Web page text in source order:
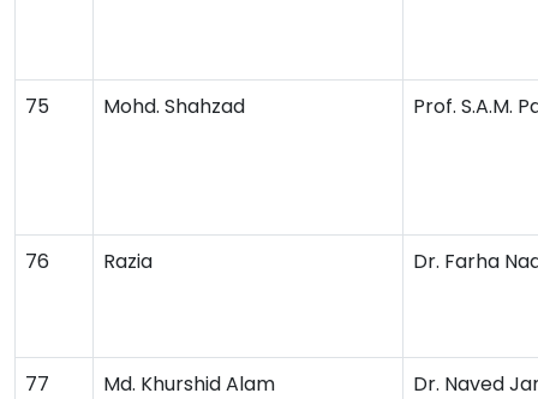
75 Mohd. Shahzad Prof. S.A.M.
76 Razia Dr. Farha
77 Md. Khurshid Alam Dr. Naved